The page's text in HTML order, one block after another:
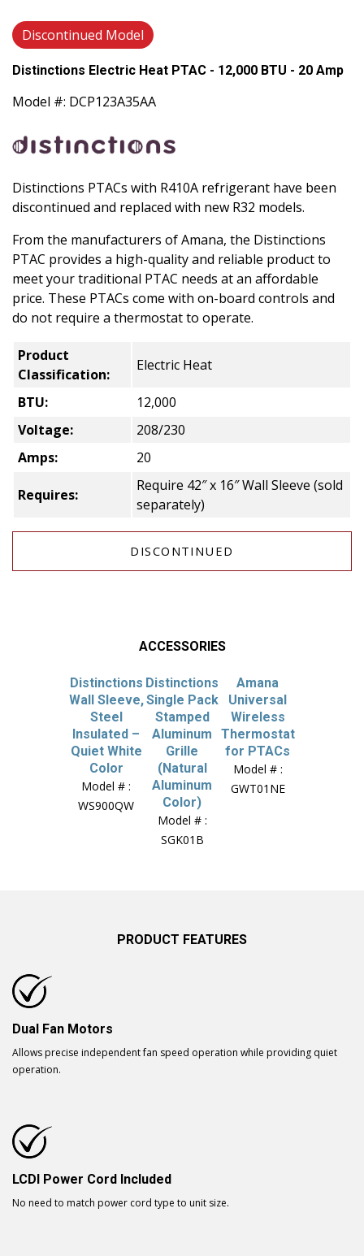
Discontinued Model
Distinctions Electric Heat PTAC - 12,000 BTU - 20 Amp
Model #: DCP123A35AA
Distinctions PTACs with R410A refrigerant have been
discontinued and replaced with new R32 models.
From the manufacturers of Amana, the Distinctions
PTAC provides a high-quality and reliable product to
meet your traditional PTAC needs at an affordable
price. These PTACs come with on-board controls and
do not require a thermostat to operate.
Product
Classification:
Electric Heat
BTU:
12,000
Voltage:
208/230
Amps:
20
Requires:
Require 42″ x 16″ Wall Sleeve (sold
separately)
DISCONTINUED
ACCESSORIES
Distinctions
Wall Sleeve,
Steel
Insulated –
Quiet White
Color
Model # :
WS900QW
Distinctions
Single Pack
Stamped
Aluminum
Grille
(Natural
Aluminum
Color)
Model # :
SGK01B
Amana
Universal
Wireless
Thermostat
for PTACs
Model # :
GWT01NE
PRODUCT FEATURES
Dual Fan Motors
Allows precise independent fan speed operation while providing quiet
operation.
LCDI Power Cord Included
No need to match power cord type to unit size.